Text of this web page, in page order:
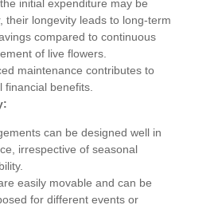
initial expenditure may be
their longevity leads to long-term
compared to continuous
of live flowers.
maintenance contributes to
financial benefits.
can be designed well in
irrespective of seasonal
easily movable and can be
for different events or